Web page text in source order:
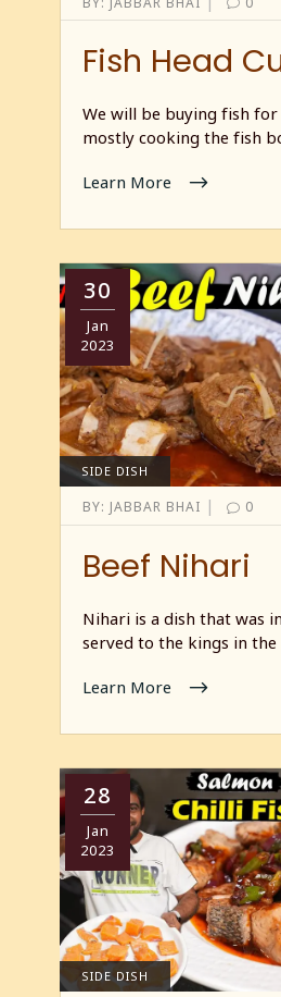
Fish Head
We will be buying fish
mostly cooking the fish
Learn More
30
Jan
2023
SIDE DISH
BY: JABBAR BHAI | 0
Beef Nihari
Nihari is a dish that was
served to the kings in
Learn More
28
Jan
2023
SIDE DISH